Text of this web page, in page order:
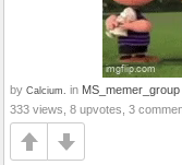
by Calcium. in MS_memer_group
333 views, 8 upvotes, 3